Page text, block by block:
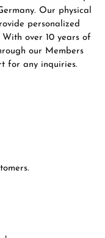
Our physical
personalized
over 10 years of
our Members
for any inquiries.